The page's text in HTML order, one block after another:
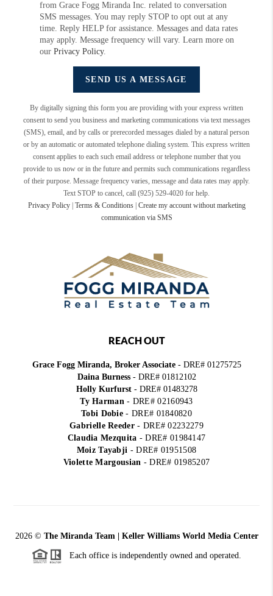
from Grace Fogg Miranda Inc. related to conversation
SMS messages. You may reply STOP to opt out at any
time. Reply HELP for assistance. Messages and data rates
may apply. Message frequency will vary. Learn more on
ourPrivacy Policy.
SEND US A MESSAGE
By digitally signing this form you are providing with your express written
consent to send you business and marketing communications via text messages
(SMS), email, and by calls or prerecorded messages dialed by a natural person
or by an automatic or automated telephone dialing system. This express written
consent applies to each such email address or telephone number that you
provide to us now or in the future and permits such communications regardless
of their purpose. Message frequency varies, message and data rates may apply.
Text STOP to cancel, call (925) 529-4020 for help.
Privacy Policy| Terms & Conditions| Create my account without marketing
communication via SMS
REACH OUT
Grace Fogg Miranda, Broker Associate- DRE# 01275725
Daina Burness- DRE# 01812102
Holly Kurfurst- DRE# 01483278
Ty Harman- DRE# 02160943
Tobi Dobie- DRE# 01840820
Gabrielle Reeder- DRE# 02232279
Claudia Mezquita - DRE# 01984147
Moiz Tayabji - DRE# 01951508
Violette Margousian - DRE# 01985207
2026© The Miranda Team | Keller Williams World Media Center
Each office is independently owned and operated.